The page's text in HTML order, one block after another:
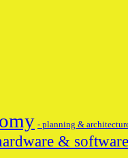
- planning &
& software